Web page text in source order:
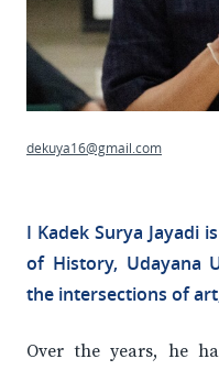
dekuya16@gmail.com
I Kadek Surya Jayadi
of History, Udayana
the intersections of
Over the years, he